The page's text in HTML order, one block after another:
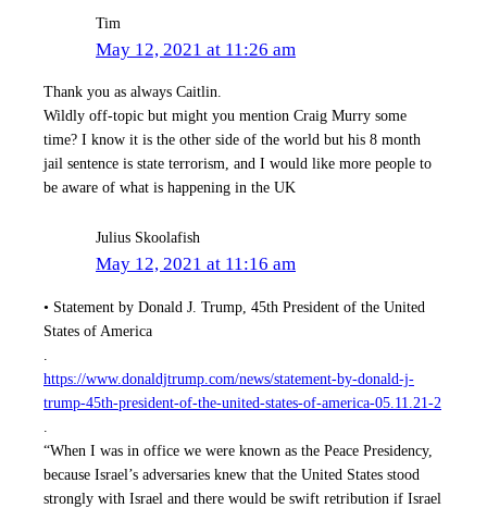
Tim
May 12, 2021 at 11:26 am
Thank you as always Caitlin.
Wildly off-topic but might you mention Craig Murry some
time? I know it is the other side of the world but his 8 month
jail sentence is state terrorism, and I would like more people to
be aware of what is happening in the UK
Julius Skoolafish
May 12, 2021 at 11:16 am
• Statement by Donald J. Trump, 45th President of the United
States of America
https://www.donaldjtrump.com/news/statement-by-donald-j-
trump-45th-president-of-the-united-states-of-america-05.11.21-2
“When I was in office we were known as the Peace Presidency,
because Israel’s adversaries knew that the United States stood
strongly with Israel and there would be swift retribution if Israel